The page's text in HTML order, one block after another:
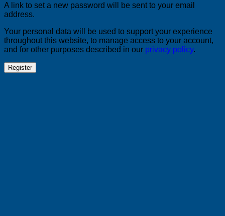
A link to set a new password will be sent to your email
address.
Your personal data will be used to support your experience
throughout this website, to manage access to your account,
and for other purposes described in our privacy policy.
Register